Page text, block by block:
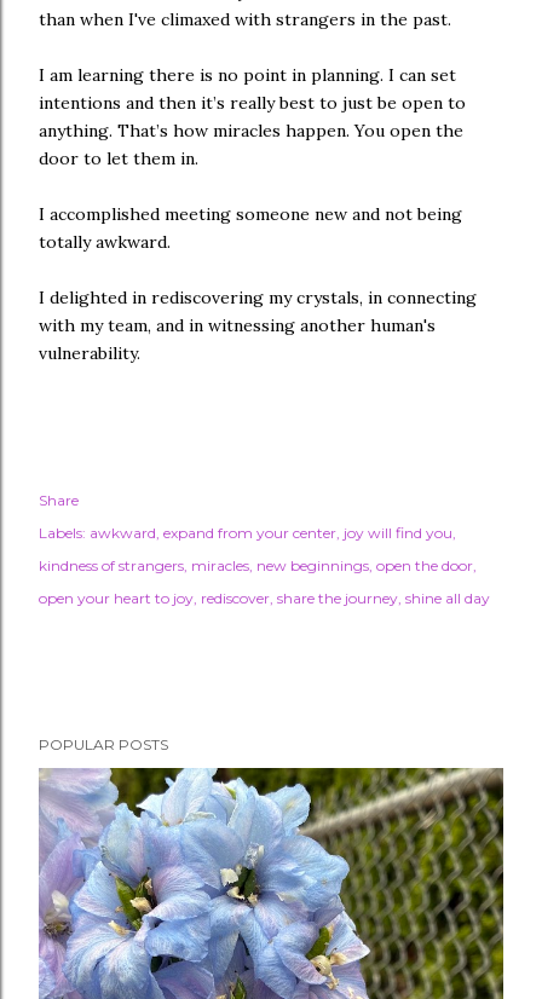
than when I've climaxed with strangers in the past.
I am learning there is no point in planning. I can set
intentions and then it’s really best to just be open to
anything. That’s how miracles happen. You open the
door to let them in.
I accomplished meeting someone new and not being
totally awkward.
I delighted in rediscovering my crystals, in connecting
with my team, and in witnessing another human's
vulnerability.
Share
Labels: awkward expand from your center joy will find you
kindness of strangers miracles new beginnings open the door
open your heart to joy rediscover share the journey shine all day
POPULAR POSTS